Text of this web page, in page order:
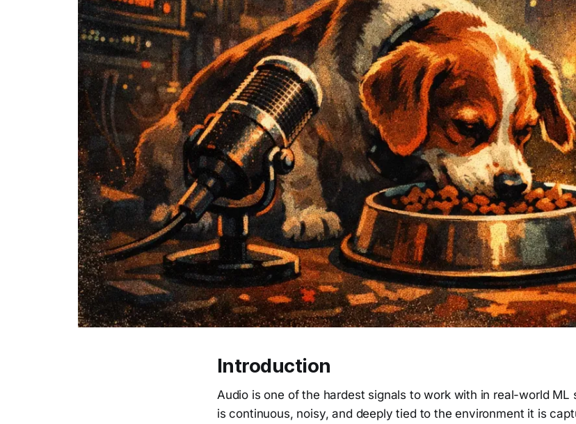
Introduction
Audio is one of the hardest signals to work with in real-world ML
is continuous, noisy, and deeply tied to the environment it is